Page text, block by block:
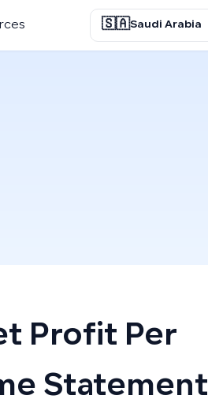
🇸🇦Saudi Arabia
Profit Per
Statement